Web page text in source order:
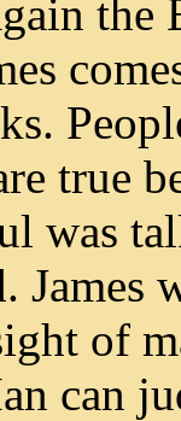
true
was
James
of
can